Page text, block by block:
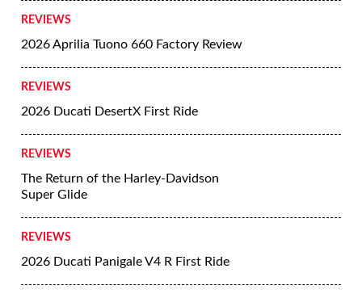
REVIEWS
2026 Aprilia Tuono 660 Factory Review
REVIEWS
2026 Ducati DesertX First Ride
REVIEWS
The Return of the Harley-Davidson
Super Glide
REVIEWS
2026 Ducati Panigale V4 R First Ride